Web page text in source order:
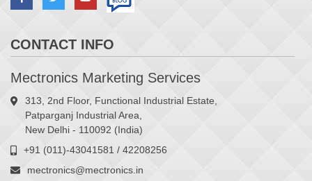
CONTACT INFO
Mectronics Marketing Services
313, 2nd Floor, Functional Industrial Estate,
Patparganj Industrial Area,
New Delhi - 110092 (India)
+91 (011)-43041581 / 42208256
mectronics@mectronics.in